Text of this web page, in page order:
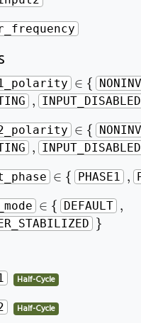
∈ {
∈ {
,, INPUT_DISABLED
∈ {
∈ {
,, INPUT_DISABLED
∈ {
∈ { PHASE1 ,,
∈ {
∈ { DEFAULT ,,
}
}
Half-Cycle
Half-Cycle